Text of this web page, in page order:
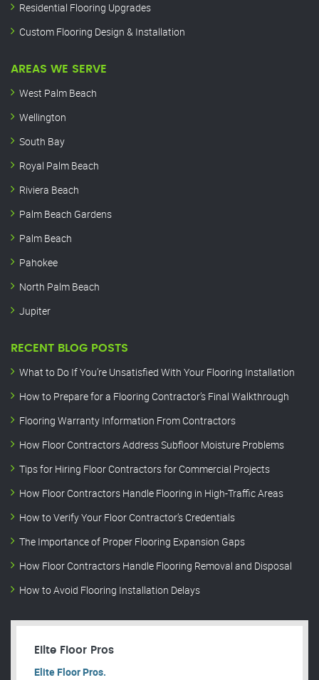
Residential Flooring Upgrades
Custom Flooring Design & Installation
AREAS WE SERVE
West Palm Beach
Wellington
South Bay
Royal Palm Beach
Riviera Beach
Palm Beach Gardens
Palm Beach
Pahokee
North Palm Beach
Jupiter
RECENT BLOG POSTS
What to Do If You’re Unsatisfied With Your Flooring Installation
How to Prepare for a Flooring Contractor’s Final Walkthrough
Flooring Warranty Information From Contractors
How Floor Contractors Address Subfloor Moisture Problems
Tips for Hiring Floor Contractors for Commercial Projects
How Floor Contractors Handle Flooring in High-Traffic Areas
How to Verify Your Floor Contractor’s Credentials
The Importance of Proper Flooring Expansion Gaps
How Floor Contractors Handle Flooring Removal and Disposal
How to Avoid Flooring Installation Delays
Elite Floor Pros
Elite Floor Pros.